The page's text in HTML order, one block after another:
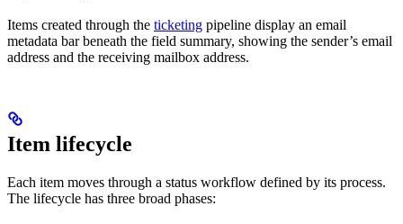
Items created through the ticketing pipeline display an email
metadata bar beneath the field summary, showing the sender’s email
address and the receiving mailbox address.
Item lifecycle
Each item moves through a status workflow defined by its process.
The lifecycle has three broad phases: